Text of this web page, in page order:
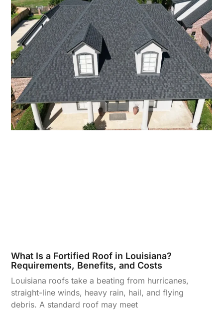
What Is a Fortified Roof in Louisiana?
Requirements, Benefits, and Costs
Louisiana roofs take a beating from hurricanes,
straight-line winds, heavy rain, hail, and flying
debris. A standard roof may meet